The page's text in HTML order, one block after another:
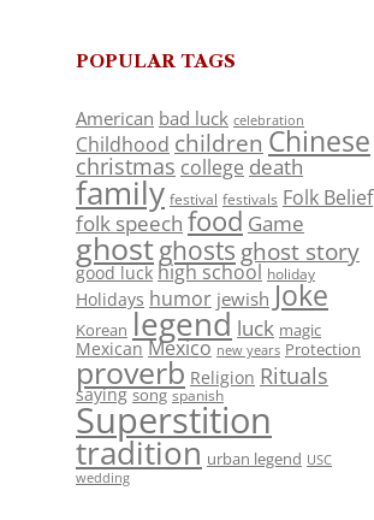
POPULAR TAGS
American bad luck celebration
Childhood children Chinese
christmas college death
family festival festivals Folk Belief
folk speech food Game
ghostghosts ghost story
good luck high school holiday
Holidays humor jewish Joke
Korean legend luck magic
Mexican Mexico new years Protection
proverb Religion Rituals
saying song spanish
Superstition
tradition urban legend USC
wedding